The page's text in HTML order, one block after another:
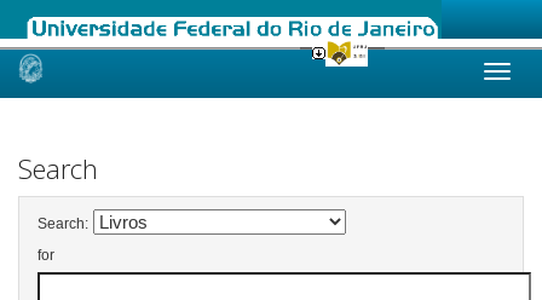
Skip
Search
Search:
for